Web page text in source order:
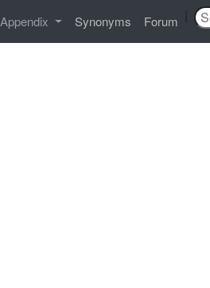
Appendix Synonyms Forum